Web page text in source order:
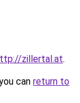
zillertal.at.
can return to